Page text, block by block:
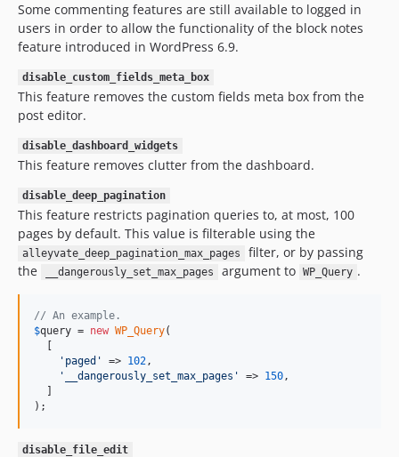
Some commenting features are still available to logged in
users in order to allow the functionality of the block notes
feature introduced in WordPress 6.9.
disable_custom_fields_meta_box
This feature removes the custom fields meta box from the
post editor.
disable_dashboard_widgets
This feature removes clutter from the dashboard.
disable_deep_pagination
This feature restricts pagination queries to, at most, 100
pages by default. This value is filterable using the
alleyvate_deep_pagination_max_pages
filter, or by passing
the
__dangerously_set_max_pages argument to WP_Query .
// An example.
$query = new WP_Query(
' paged ' => 102,
'
__dangerously_set_max_pages ' => 150,
);
disable_file_edit